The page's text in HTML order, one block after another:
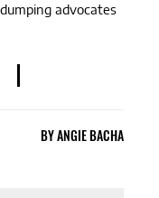
advocates
BYANGIE BACHA